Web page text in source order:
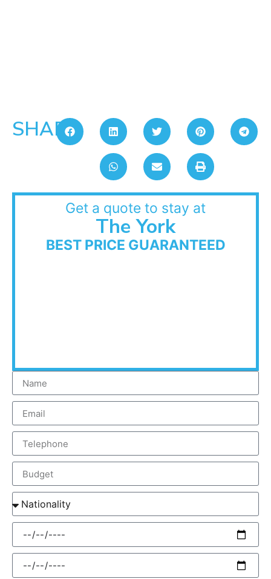
SHARE:
Get a quote to stay at
The York
BEST PRICE GUARANTEED